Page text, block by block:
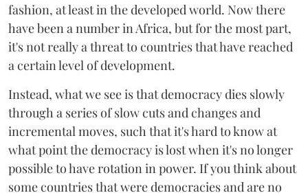
fashion, at least in the developed world. Now there
have been a number in Africa, but for the most part,
it's not really a threat to countries that have reached
a certain level of development.
Instead, what we see is that democracy dies slowly
through a series of slow cuts and changes and
incremental moves, such that it's hard to know at
what point the democracy is lost when it's no longer
possible to have rotation in power. If you think about
some countries that were democracies and are no